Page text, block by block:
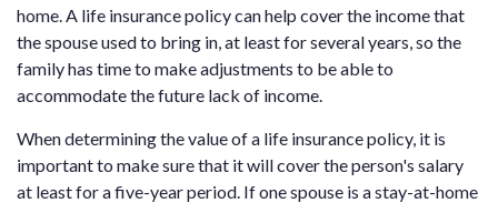
home. A life insurance policy can help cover the income that
the spouse used to bring in, at least for several years, so the
family has time to make adjustments to be able to
accommodate the future lack of income.
When determining the value of a life insurance policy, it is
important to make sure that it will cover the person's salary
at least for a five-year period. If one spouse is a stay-at-home